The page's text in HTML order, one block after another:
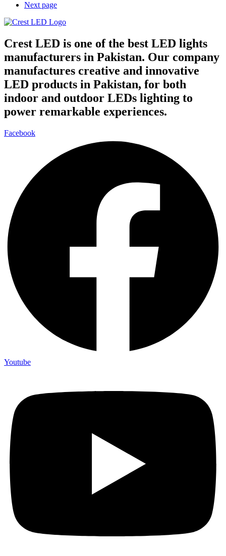
Next page
Crest LED is one of the best LED lights
manufacturers in Pakistan. Our company
manufactures creative and innovative
LED products in Pakistan, for both
indoor and outdoor LEDs lighting to
power remarkable experiences.
Facebook
Youtube